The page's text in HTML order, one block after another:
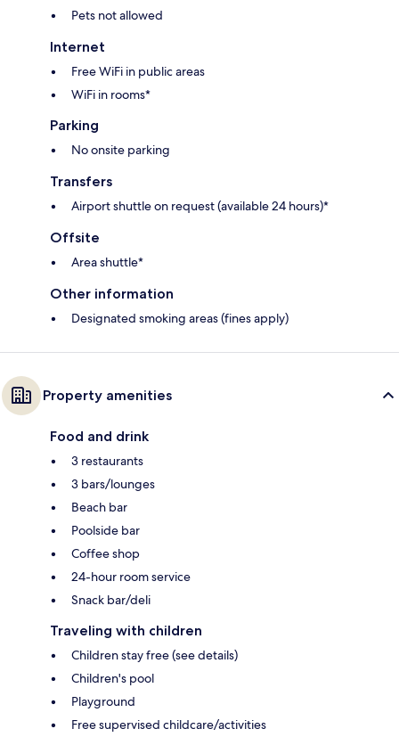
Pets not allowed
Internet
Free WiFi in public areas
WiFi in rooms*
Parking
No onsite parking
Transfers
Airport shuttle on request (available 24 hours)*
Offsite
Area shuttle*
Other information
Designated smoking areas (fines apply)
Property amenities
Food and drink
3 restaurants
3 bars/lounges
Beach bar
Poolside bar
Coffee shop
24-hour room service
Snack bar/deli
Traveling with children
Children stay free (see details)
Children's pool
Playground
Free supervised childcare/activities